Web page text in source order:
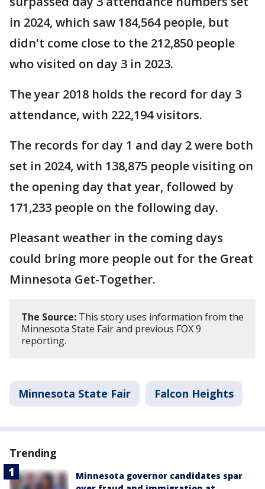
in 2024, which saw 184,564 people, but
didn't come close to the 212,850 people
who visited on day 3 in 2023.
The year 2018 holds the record for day 3
attendance, with 222,194 visitors.
The records for day 1 and day 2 were both
set in 2024, with 138,875 people visiting on
the opening day that year, followed by
171,233 people on the following day.
Pleasant weather in the coming days
could bring more people out for the Great
Minnesota Get-Together.
The Source: This story uses information from the
Minnesota State Fair and previous FOX 9
reporting.
Minnesota State Fair Falcon Heights
Trending
Minnesota governor candidates spar